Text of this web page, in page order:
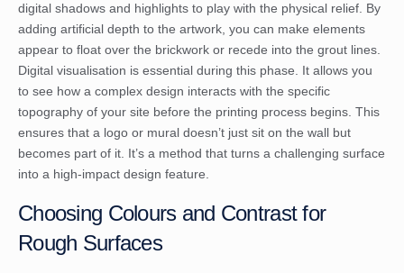
digital shadows and highlights to play with the physical relief. By
adding artificial depth to the artwork, you can make elements
appear to float over the brickwork or recede into the grout lines.
Digital visualisation is essential during this phase. It allows you
to see how a complex design interacts with the specific
topography of your site before the printing process begins. This
ensures that a logo or mural doesn’t just sit on the wall but
becomes part of it. It’s a method that turns a challenging surface
into a high-impact design feature.
Choosing Colours and Contrast for
Rough Surfaces